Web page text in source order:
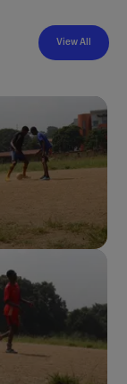
View All